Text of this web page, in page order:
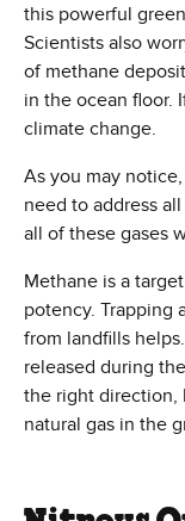
this powerful
Scientists also
of methane
in the ocean floor.
climate change.
As you may
need to address
all of these gases
Methane is a
potency. Trapping
from landfills
released during
the right direction,
natural gas in the